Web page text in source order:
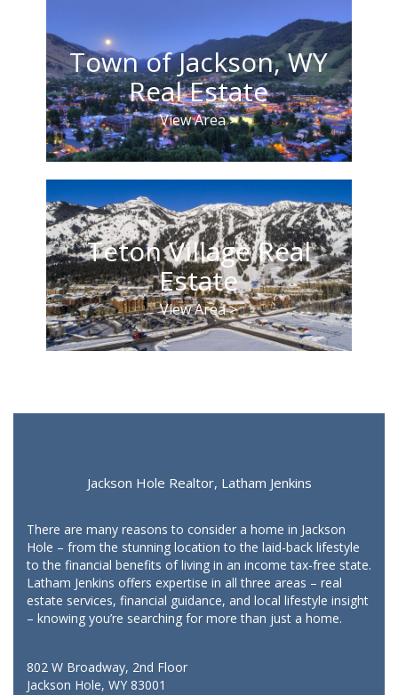
Town of Jackson, WY
Real Estate
View Area >
Teton Village Real
Estate
View Area >
Jackson Hole Realtor, Latham Jenkins
There are many reasons to consider a home in Jackson
Hole – from the stunning location to the laid-back lifestyle
to the financial benefits of living in an income tax-free state.
Latham Jenkins offers expertise in all three areas – real
estate services, financial guidance, and local lifestyle insight
– knowing you’re searching for more than just a home.
802 W Broadway, 2nd Floor
Jackson Hole, WY 83001